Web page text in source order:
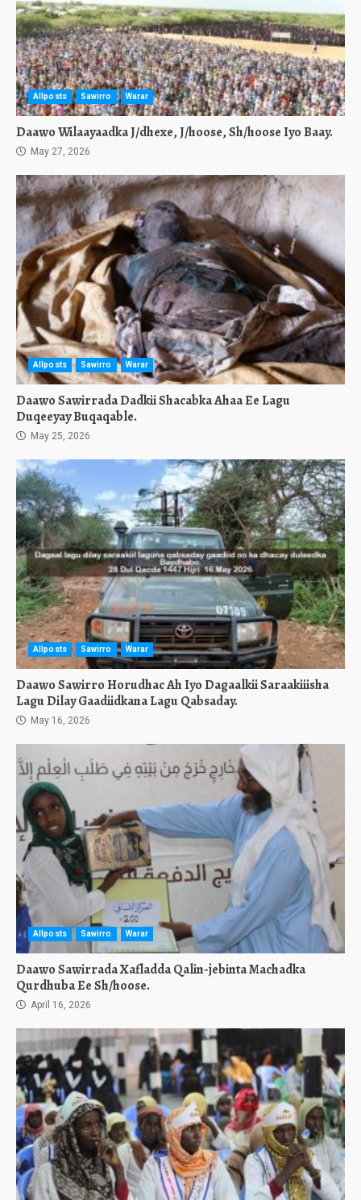
Allposts Sawirro Warar
Daawo Wilaayaadka J/dhexe, J/hoose, Sh/hoose Iyo Baay.
May 27, 2026
Allposts Sawirro Warar
Daawo Sawirrada Dadkii Shacabka Ahaa Ee Lagu
Duqeeyay Buqaqable.
May 25, 2026
Allposts Sawirro Warar
Daawo Sawirro Horudhac Ah Iyo Dagaalkii Saraakiiisha
Lagu Dilay Gaadiidkana Lagu Qabsaday.
May 16, 2026
Allposts Sawirro Warar
Daawo Sawirrada Xafladda Qalin-jebinta Machadka
Qurdhuba Ee Sh/hoose.
April 16, 2026